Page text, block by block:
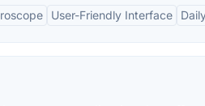
User-Friendly Interface